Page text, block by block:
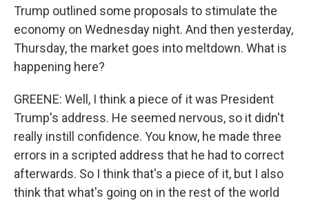
Trump outlined some proposals to stimulate the
economy on Wednesday night. And then yesterday,
Thursday, the market goes into meltdown. What is
happening here?
GREENE: Well, I think a piece of it was President
Trump's address. He seemed nervous, so it didn't
really instill confidence. You know, he made three
errors in a scripted address that he had to correct
afterwards. So I think that's a piece of it, but I also
think that what's going on in the rest of the world